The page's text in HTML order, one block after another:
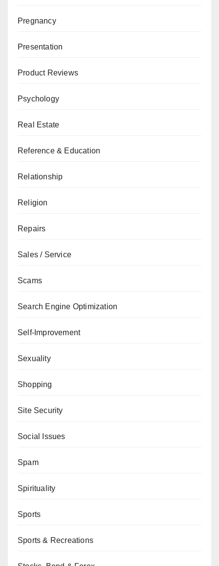
Pregnancy
Presentation
Product Reviews
Psychology
Real Estate
Reference & Education
Relationship
Religion
Repairs
Sales / Service
Scams
Search Engine Optimization
Self-Improvement
Sexuality
Shopping
Site Security
Social Issues
Spam
Spirituality
Sports
Sports & Recreations